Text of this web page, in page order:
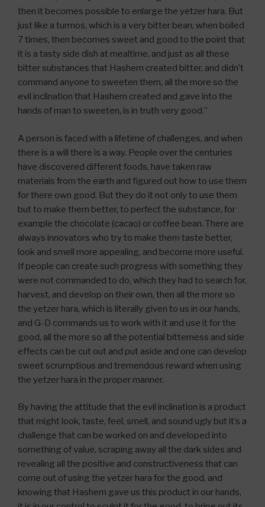
then it becomes possible to enlarge the yetzer hara. But
just like a turmos, which is a very bitter bean, when boiled
7 times, then becomes sweet and good to the point that
it is a tasty side dish at mealtime, and just as all these
bitter substances that Hashem created bitter, and didn’t
command anyone to sweeten them, all the more so the
evil inclination that Hashem created and gave into the
hands of man to sweeten, is in truth very good.”
A person is faced with a lifetime of challenges, and when
there is a will there is a way. People over the centuries
have discovered different foods, have taken raw
materials from the earth and figured out how to use them
for there own good. But they do it not only to use them
but to make them better, to perfect the substance, for
example the chocolate (cacao) or coffee bean. There are
always innovators who try to make them taste better,
look and smell more appealing, and become more useful.
If people can create such progress with something they
were not commanded to do, which they had to search for,
harvest, and develop on their own, then all the more so
the yetzer hara, which is literally given to us in our hands,
and G-D commands us to work with it and use it for the
good, all the more so all the potential bitterness and side
effects can be cut out and put aside and one can develop
sweet scrumptious and tremendous reward when using
the yetzer hara in the proper manner.
By having the attitude that the evil inclination is a product
that might look, taste, feel, smell, and sound ugly but it’s a
challenge that can be worked on and developed into
something of value, scraping away all the dark sides and
revealing all the positive and constructiveness that can
come out of using the yetzer hara for the good, and
knowing that Hashem gave us this product in our hands,